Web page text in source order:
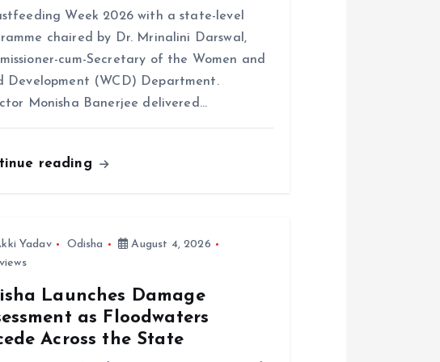
Week 2026 with a state-level
chaired by Dr. Mrinalini Darswal,
cum-Secretary of the Women and
Development (WCD) Department.
Monisha Banerjee delivered…
reading
Yadav Odisha
August 4, 2026
Launches Damage
as Floodwaters
Across the State